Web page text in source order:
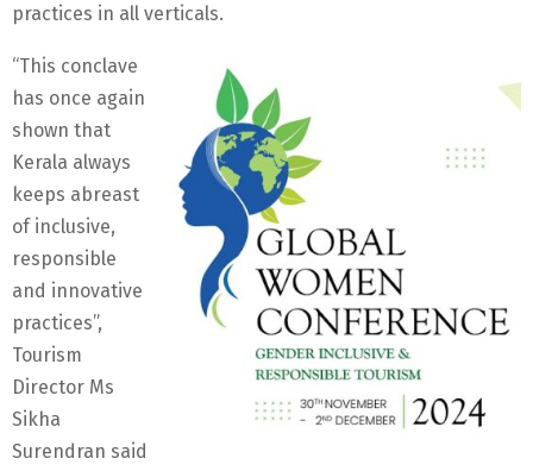
practices in all verticals.
“This conclave
has once again
shown that
Kerala always
keeps abreast
of inclusive,
responsible
and innovative
practices”,
Tourism
Director Ms
Sikha
Surendran said